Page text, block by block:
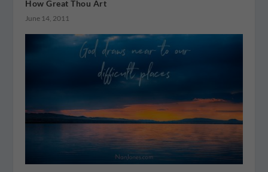
How Great Thou Art
June 14, 2011